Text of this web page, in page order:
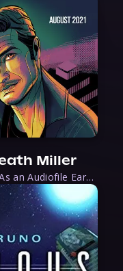
Miller
Heath Miller is absolutely prolific. As an Audiofile Earphones Award-Winner, he’s shown his stuff as an excellent voice artist. But he’s also the perfect performer in all respects, from the screen to stage to the booth. The man can juggle chainsaws, perform cabaret, and tweet like his life depends on it. What can’t he do?